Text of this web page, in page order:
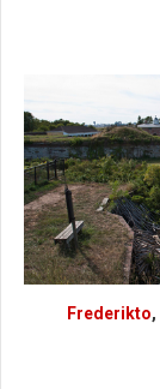
Frederikto,